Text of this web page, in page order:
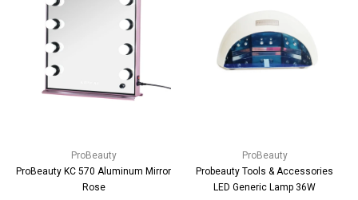
ProBeauty
ProBeauty KC 570 Aluminum Mirror
Rose
ProBeauty
Probeauty Tools & Accessories
LED Generic Lamp 36W